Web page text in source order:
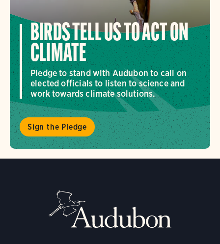
BIRDS TELL US TO ACT ON
CLIMATE
Pledge to stand with Audubon to call on
elected officials to listen to science and
work towards climate solutions.
Sign the Pledge